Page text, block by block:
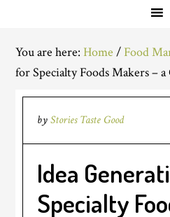
You are here:Home / Food
for Specialty Foods Makers – a
byStories Taste Good
Idea
Specialty